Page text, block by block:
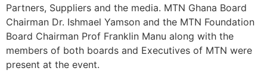
Partners, Suppliers and the media. MTN Ghana Board
Chairman Dr. Ishmael Yamson and the MTN Foundation
Board Chairman Prof Franklin Manu along with the
members of both boards and Executives of MTN were
present at the event.